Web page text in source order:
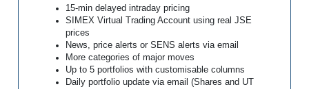
15-min delayed intraday pricing
SIMEX Virtual Trading Account using real JSE
prices
News, price alerts or SENS alerts via email
More categories of major moves
Up to 5 portfolios with customisable columns
Daily portfolio update via email (Shares and UT